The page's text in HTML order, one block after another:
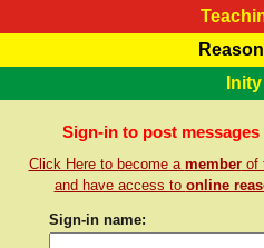
RasTafarI
Bible
Inity
Jah
Support
Sign-in to post
Click Here to become a memberof
and have access to online
Sign-in name: